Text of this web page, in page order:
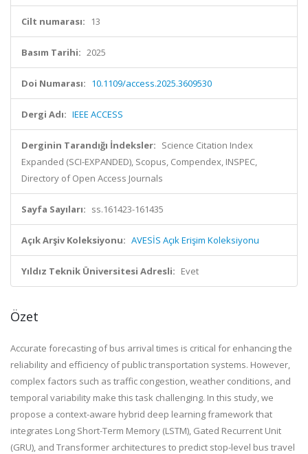
Cilt numarası: 13
Basım Tarihi: 2025
Doi Numarası: 10.1109/access.2025.3609530
Dergi Adı: IEEE ACCESS
Derginin Tarandığı İndeksler: Science Citation Index
Expanded (SCI-EXPANDED), Scopus, Compendex, INSPEC,
Directory of Open Access Journals
Sayfa Sayıları: ss.161423-161435
Açık Arşiv Koleksiyonu: AVESİS Açık Erişim Koleksiyonu
Yıldız Teknik Üniversitesi Adresli: Evet
Özet
Accurate forecasting of bus arrival times is critical for enhancing the
reliability and efficiency of public transportation systems. However,
complex factors such as traffic congestion, weather conditions, and
temporal variability make this task challenging. In this study, we
propose a context-aware hybrid deep learning framework that
integrates Long Short-Term Memory (LSTM), Gated Recurrent Unit
(GRU), and Transformer architectures to predict stop-level bus travel